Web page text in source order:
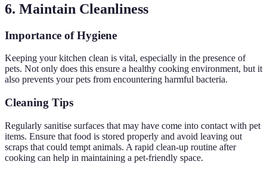
6. Maintain Cleanliness
Importance of Hygiene
Keeping your kitchen clean is vital, especially in the presence of
pets. Not only does this ensure a healthy cooking environment, but it
also prevents your pets from encountering harmful bacteria.
Cleaning Tips
Regularly sanitise surfaces that may have come into contact with pet
items. Ensure that food is stored properly and avoid leaving out
scraps that could tempt animals. A rapid clean-up routine after
cooking can help in maintaining a pet-friendly space.